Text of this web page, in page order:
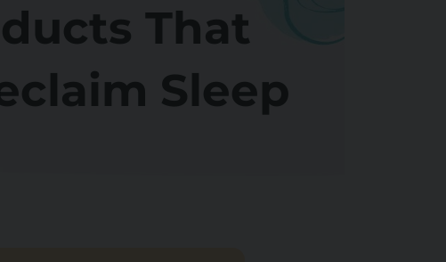
That
Sleep